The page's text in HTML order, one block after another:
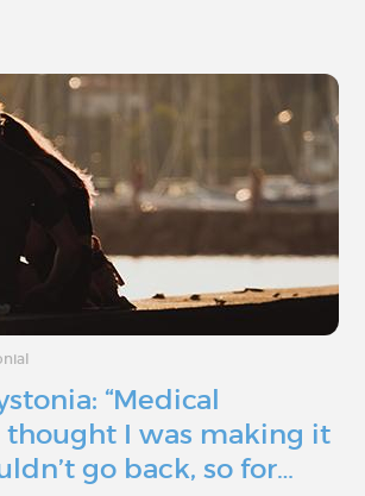
“Medical
thought I was making it
go back, so for…